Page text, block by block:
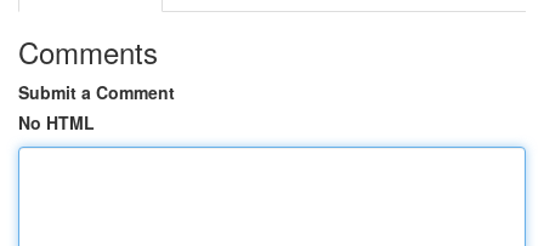
Comments
Submit a Comment
No HTML